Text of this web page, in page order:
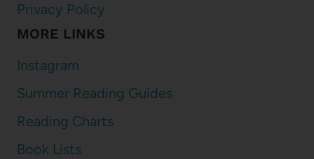
Privacy Policy
MORE LINKS
Instagram
Summer Reading Guides
Reading Charts
Book Lists